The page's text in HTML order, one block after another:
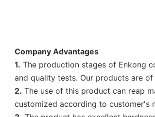
Company Advantages
1. The production stages of Enkong
and quality tests. Our products are
2. The use of this product can reap
customized according to customer's